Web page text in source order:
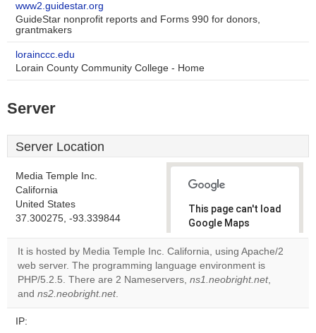
www2.guidestar.org
GuideStar nonprofit reports and Forms 990 for donors,
grantmakers
lorainccc.edu
Lorain County Community College - Home
Server
Server Location
Media Temple Inc.
California
United States
37.300275, -93.339844
This page can't load
Google Maps
correctly.
Do you
own this
OK
It is hosted by Media Temple Inc. California, using Apache/2
web server. The programming language environment is
PHP/5.2.5. There are 2 Nameservers, ns1.neobright.net,
and ns2.neobright.net.
IP: